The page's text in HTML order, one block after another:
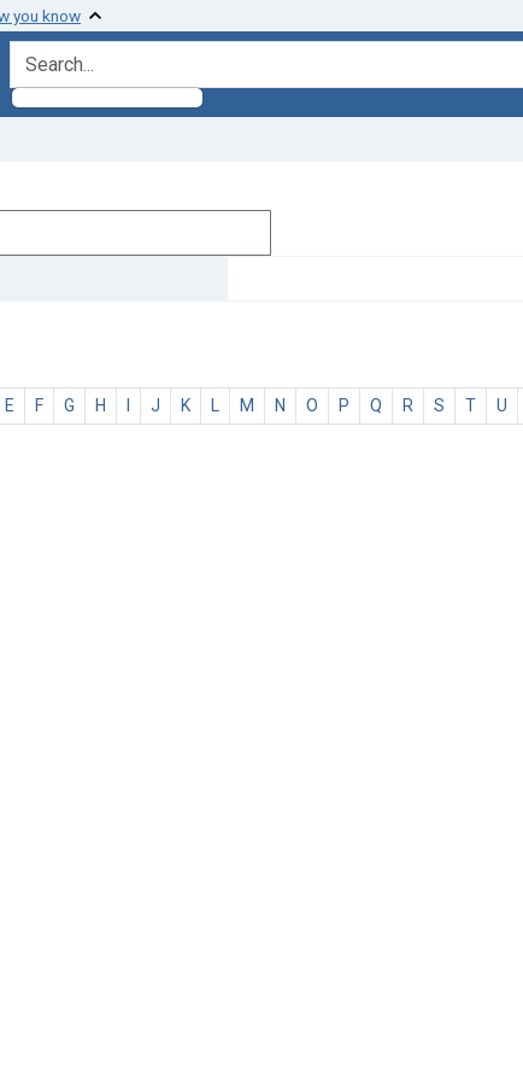
you know
search for
E F G H I J K L M N O P Q R S T U